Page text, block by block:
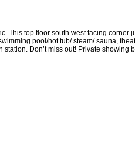
This top floor south west facing
pool/hot tub/ steam/ sauna,
Don’t miss out! Private showing